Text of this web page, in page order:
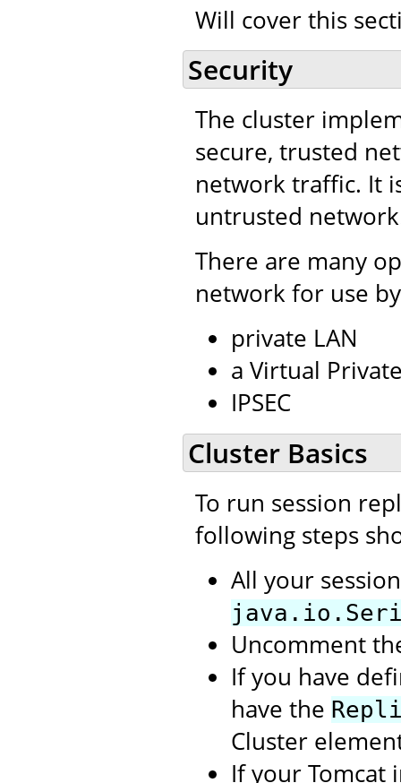
Will cover this
Security
The cluster
secure, trusted
network traffic. It
untrusted
There are many
network for use
private LAN
a Virtual
IPSEC
Cluster Basics
To run session
following steps
All your
Uncomment
If you have
have the
Cluster
If your Tomcat